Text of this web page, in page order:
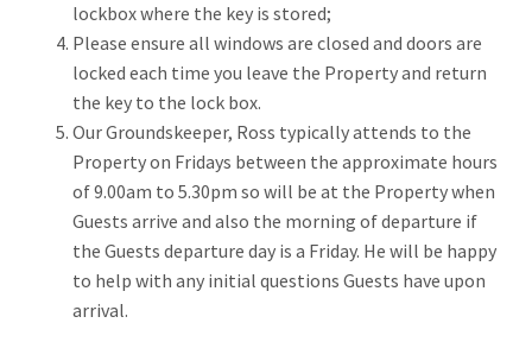
lockbox where the key is stored;
Please ensure all windows are closed and doors are
locked each time you leave the Property and return
the key to the lock box.
Our Groundskeeper, Ross typically attends to the
Property on Fridays between the approximate hours
of 9.00am to 5.30pm so will be at the Property when
Guests arrive and also the morning of departure if
the Guests departure day is a Friday. He will be happy
to help with any initial questions Guests have upon
arrival.